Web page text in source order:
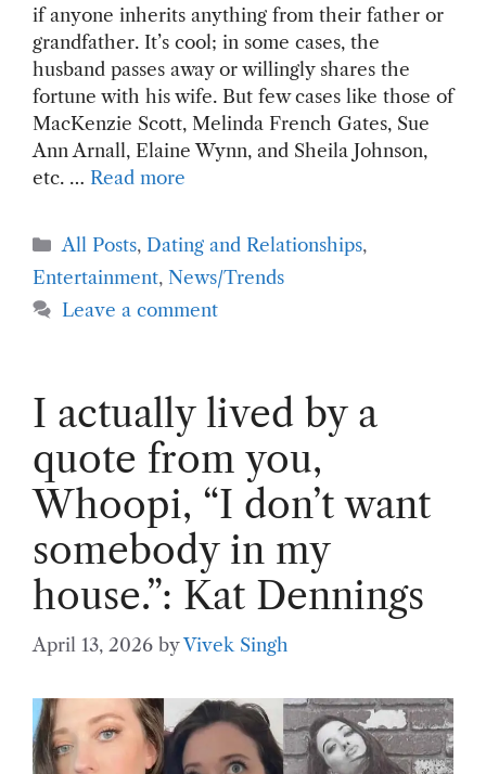
if anyone inherits anything from their father or
grandfather. It’s cool; in some cases, the
husband passes away or willingly shares the
fortune with his wife. But few cases like those of
MacKenzie Scott, Melinda French Gates, Sue
Ann Arnall, Elaine Wynn, and Sheila Johnson,
etc. … Read more
Categories
All Posts, Dating and Relationships,
Entertainment, News/Trends
Leave a comment
I actually lived by a
quote from you,
Whoopi, “I don’t want
somebody in my
house.”: Kat Dennings
April 13, 2026 byVivek Singh